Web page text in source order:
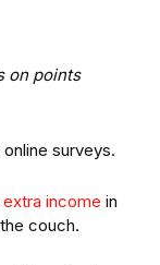
on points
surveys.
income in
couch.